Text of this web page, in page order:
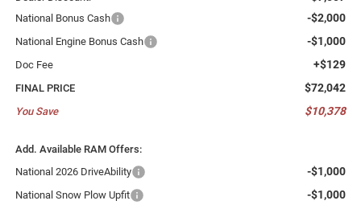
National Bonus Cash -$2,000
National Engine Bonus Cash -$1,000
Doc Fee +$129
FINAL PRICE $72,042
You Save $10,378
Add. Available RAM Offers:
National 2026 DriveAbility
-$1,000
National Snow Plow Upfit -$1,000